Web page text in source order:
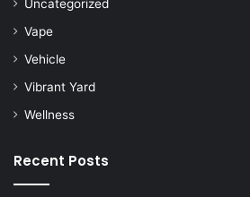
Uncategorized
Vape
Vehicle
Vibrant Yard
Wellness
Recent Posts